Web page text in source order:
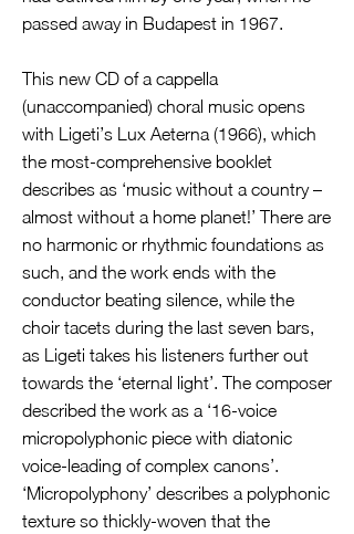
passed away in Budapest in 1967.
This new CD of a cappella
(unaccompanied) choral music opens
with Ligeti’s Lux Aeterna (1966), which
the most-comprehensive booklet
describes as ‘music without a country –
almost without a home planet!’ There are
no harmonic or rhythmic foundations as
such, and the work ends with the
conductor beating silence, while the
choir tacets during the last seven bars,
as Ligeti takes his listeners further out
towards the ‘eternal light’. The composer
described the work as a ‘16-voice
micropolyphonic piece with diatonic
voice-leading of complex canons’.
‘Micropolyphony’ describes a polyphonic
texture so thickly-woven that the